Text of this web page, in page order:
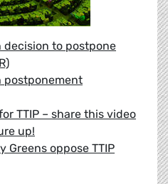
decision to postpone
postponement
TTIP – share this video
up!
Greens oppose TTIP